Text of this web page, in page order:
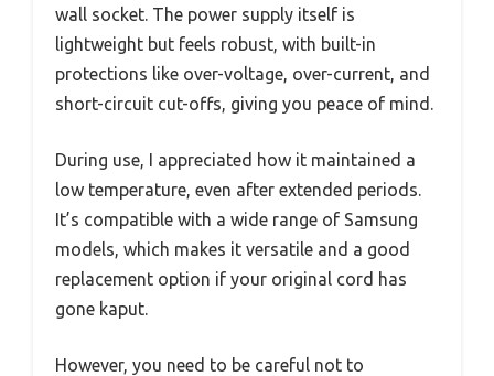
wall socket. The power supply itself is
lightweight but feels robust, with built-in
protections like over-voltage, over-current, and
short-circuit cut-offs, giving you peace of mind.
During use, I appreciated how it maintained a
low temperature, even after extended periods.
It’s compatible with a wide range of Samsung
models, which makes it versatile and a good
replacement option if your original cord has
gone kaput.
However, you need to be careful not to